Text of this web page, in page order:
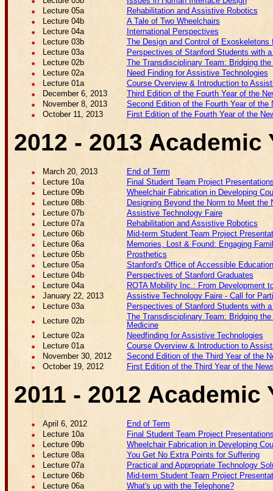
Lecture 05a
Rehabilitation and Assistive Robotics
Lecture 04b
A Tale of Two Wheelchairs
Lecture 04a
International Perspectives
Lecture 03b
The Design and Control of Exoskeletons
Lecture 03a
Perspectives of Stanford Students with
Lecture 02b
The Transdisciplinary Team: Bridging
Lecture 02a
Need Finding for Assistive Technologies
Lecture 01a
Course Overview & Introduction to
December 6, 2013
Third Edition of the Fourth Year of the
November 8, 2013
Second Edition of the Fourth Year of the
October 11, 2013
First Edition of the Fourth Year of the
2012 - 2013 Academic
March 20, 2013
End of Term
Lecture 10a
Final Student Team Project
Lecture 09b
Wheelchair Fabrication in Developing
Lecture 08b
Designing Beyond the Norm to Meet the
Lecture 07b
Assistive Technology Faire
Lecture 07a
Rehabilitation and Assistive Robotics
Lecture 06b
Mid-term Student Team Project
Lecture 06a
Memories, Lost & Found: Engaging
Lecture 05b
Prosthetics
Lecture 05a
Stanford's Office of Accessible Education
Lecture 04b
Perspectives of Stanford Graduates
Lecture 04a
ROTA Mobility Inc.: From Development
January 22, 2013
Assistive Technology Faire - Call for
Lecture 03a
Perspectives of Stanford Students with
Lecture 02b
The Transdisciplinary Team: Bridging
Medicine
Lecture 02a
Needfinding for Assistive Technologies
Lecture 01a
Course Overview & Introduction to
November 30, 2012
Second Edition of the Third Year of the
October 19, 2012
First Edition of the Third Year of the
2011 - 2012 Academic
April 6, 2012
End of Term
Lecture 10a
Final Student Team Project
Lecture 09b
Wheelchair Fabrication in Developing
Lecture 08a
You Get No Extra Points for Suffering
Lecture 07a
Practical and Appropriate Technology
Lecture 06b
Mid-term Student Team Project
Lecture 06a
What's up with the Telephone?